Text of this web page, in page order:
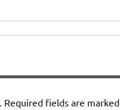
Required fields are marked